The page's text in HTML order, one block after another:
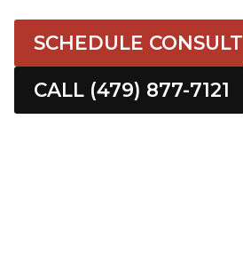
SCHEDULE CONSULT
CALL (479) 877-7121